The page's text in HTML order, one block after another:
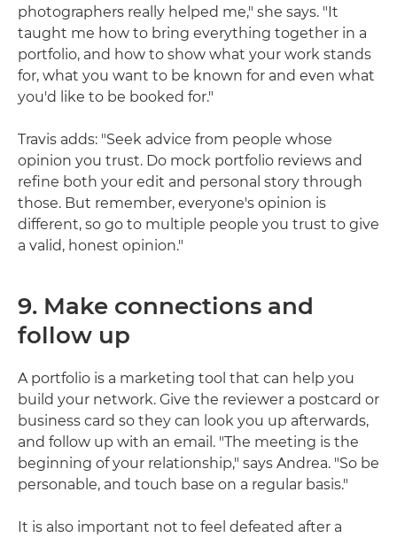
photographers really helped me," she says. "It
taught me how to bring everything together in a
portfolio, and how to show what your work stands
for, what you want to be known for and even what
you'd like to be booked for."
Travis adds: "Seek advice from people whose
opinion you trust. Do mock portfolio reviews and
refine both your edit and personal story through
those. But remember, everyone's opinion is
different, so go to multiple people you trust to give
a valid, honest opinion."
9. Make connections and
follow up
A portfolio is a marketing tool that can help you
build your network. Give the reviewer a postcard or
business card so they can look you up afterwards,
and follow up with an email. "The meeting is the
beginning of your relationship," says Andrea. "So be
personable, and touch base on a regular basis."
It is also important not to feel defeated after a